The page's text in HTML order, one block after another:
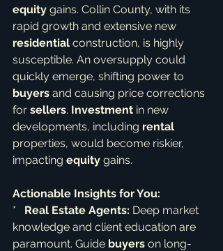
equity gains. Collin County, with its
rapid growth and extensive new
residential construction, is highly
susceptible. An oversupply could
quickly emerge, shifting power to
buyers and causing price corrections
for sellers. Investment in new
developments, including rental
properties, would become riskier,
impacting equity gains.
Actionable Insights for You:
* Real Estate Agents: Deep market
knowledge and client education are
paramount. Guide buyers on long-